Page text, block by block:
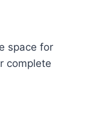
space for
complete